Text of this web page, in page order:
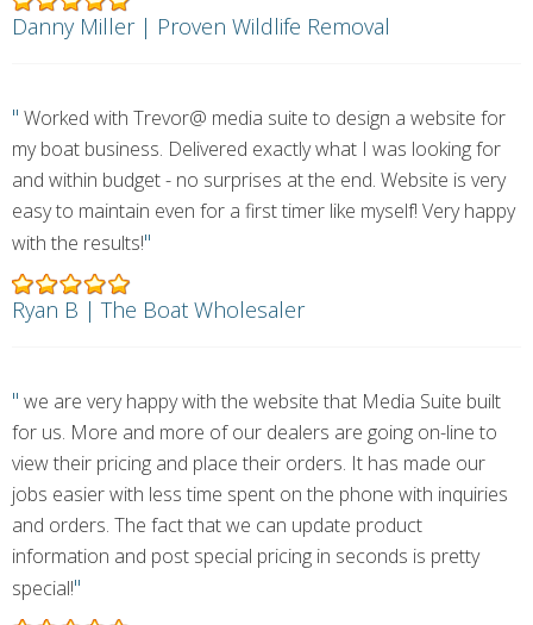
Danny Miller | Proven Wildlife Removal
" Worked with Trevor@ media suite to design a website for
my boat business. Delivered exactly what I was looking for
and within budget - no surprises at the end. Website is very
easy to maintain even for a first timer like myself! Very happy
with the results!"
Ryan B | The Boat Wholesaler
" we are very happy with the website that Media Suite built
for us. More and more of our dealers are going on-line to
view their pricing and place their orders. It has made our
jobs easier with less time spent on the phone with inquiries
and orders. The fact that we can update product
information and post special pricing in seconds is pretty
special!"